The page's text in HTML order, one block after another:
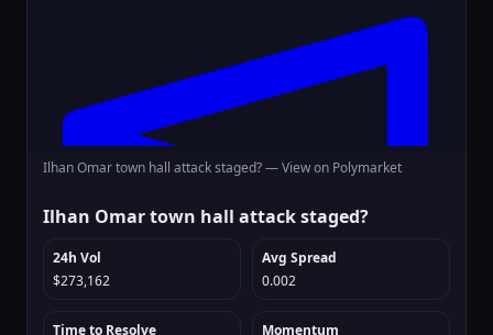
Ilhan Omar town hall attack staged? —View on Polymarket
Ilhan Omar town hall attack staged?
24h Vol
$273,162
Avg Spread
0.002
Time to Resolve
Momentum